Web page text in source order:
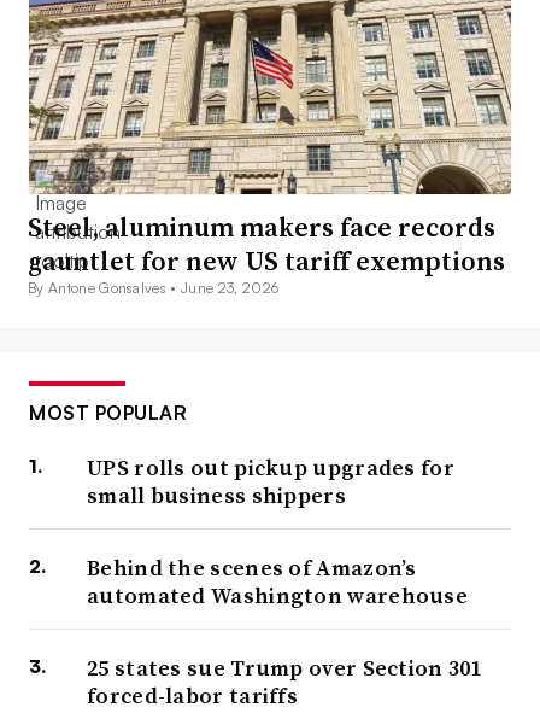
Steel, aluminum makers face records
gauntlet for new US tariff exemptions
By Antone Gonsalves •June 23, 2026
MOST POPULAR
UPS rolls out pickup upgrades for
small business shippers
Behind the scenes of Amazon’s
automated Washington warehouse
25 states sue Trump over Section 301
forced-labor tariffs